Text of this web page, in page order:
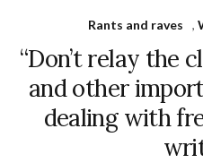
Rants and raves ,
“Don’t relay the
and other
dealing with